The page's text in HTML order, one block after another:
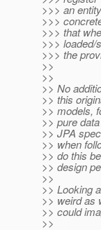
>>> an
>>>
>>> that
>>> loaded/
>>> the
>>
>>
>> No
>> this
>> models,
>> pure
>> JPA
>> when
>> do this
>> design
>>
>> Looking
>> weird as
>> could
>>